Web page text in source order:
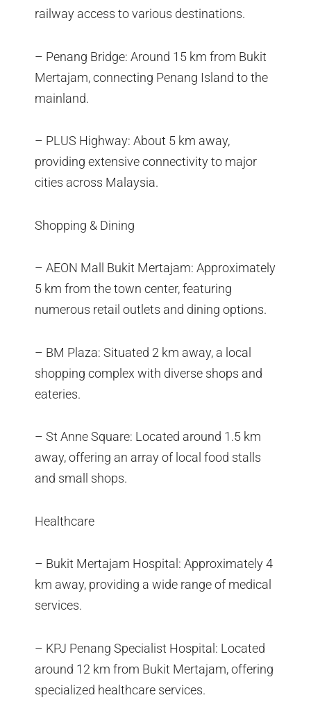
railway access to various destinations.
– Penang Bridge: Around 15 km from Bukit
Mertajam, connecting Penang Island to the
mainland.
– PLUS Highway: About 5 km away,
providing extensive connectivity to major
cities across Malaysia.
Shopping & Dining
– AEON Mall Bukit Mertajam: Approximately
5 km from the town center, featuring
numerous retail outlets and dining options.
– BM Plaza: Situated 2 km away, a local
shopping complex with diverse shops and
eateries.
– St Anne Square: Located around 1.5 km
away, offering an array of local food stalls
and small shops.
Healthcare
– Bukit Mertajam Hospital: Approximately 4
km away, providing a wide range of medical
services.
– KPJ Penang Specialist Hospital: Located
around 12 km from Bukit Mertajam, offering
specialized healthcare services.